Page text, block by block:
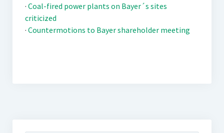
· Coal-fired power plants on Bayer´s sites
criticized
· Countermotions to Bayer shareholder meeting